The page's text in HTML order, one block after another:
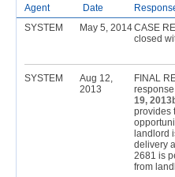
Agent Date
SYSTEM
May 5, 2014CASE
closed
SYSTEM
Aug 12,
2013
FINAL
19,
provides
landlord
delivery
2681 is
from